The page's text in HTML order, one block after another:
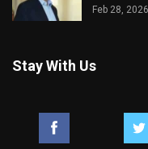
Feb 28, 2026
Stay With Us